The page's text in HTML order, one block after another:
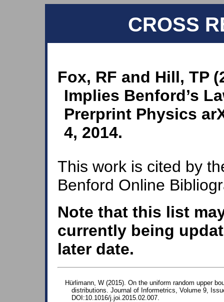
CROSS
Fox, RF and Hill, TP
Implies Benford’s
Prerprint Physics
4, 2014.
This work is cited by
Benford Online
Note that this list
currently being
later date.
Hürlimann, W (2015). On the uniform random upper
distributions. Journal of Informetrics, Volume 9,
DOI:10.1016/j.joi.2015.02.007.